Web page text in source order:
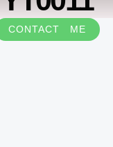
CONTACT ME